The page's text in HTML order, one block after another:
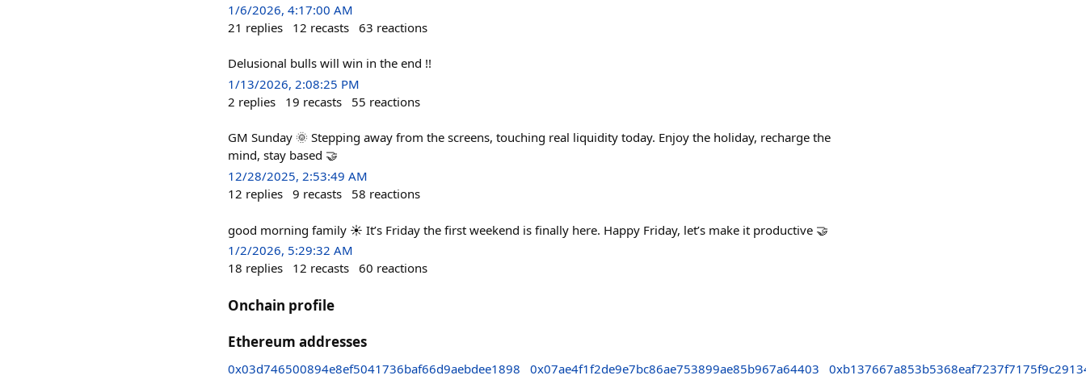
1/6/2026, 4:17:00 AM
21 replies 12 recasts 63 reactions
Delusional bulls will win in the end !!
1/13/2026, 2:08:25 PM
2 replies 19 recasts 55 reactions
GM Sunday 🌞 Stepping away from the screens, touching real liquidity today. Enjoy the holiday, recharge the
mind, stay based 🤝
12/28/2025, 2:53:49 AM
12 replies 9 recasts 58 reactions
good morning family ☀️ It’s Friday the first weekend is finally here. Happy Friday, let’s make it productive 🤝
1/2/2026, 5:29:32 AM
18 replies 12 recasts 60 reactions
Onchain profile
Ethereum addresses
0x03d746500894e8ef5041736baf66d9aebdee1898 0x07ae4f1f2de9e7bc86ae753899ae85b967a64403